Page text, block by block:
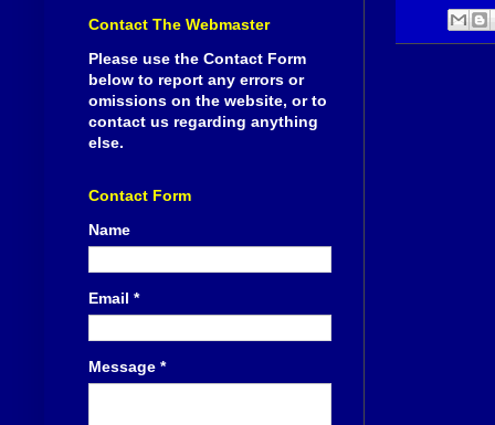
Contact The Webmaster
Please use the Contact Form
below to report any errors or
omissions on the website, or to
contact us regarding anything
else.
Contact Form
Name
Email *
Message *